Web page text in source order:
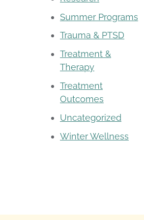
Summer Programs
Trauma & PTSD
Treatment &
Therapy
Treatment
Outcomes
Uncategorized
Winter Wellness